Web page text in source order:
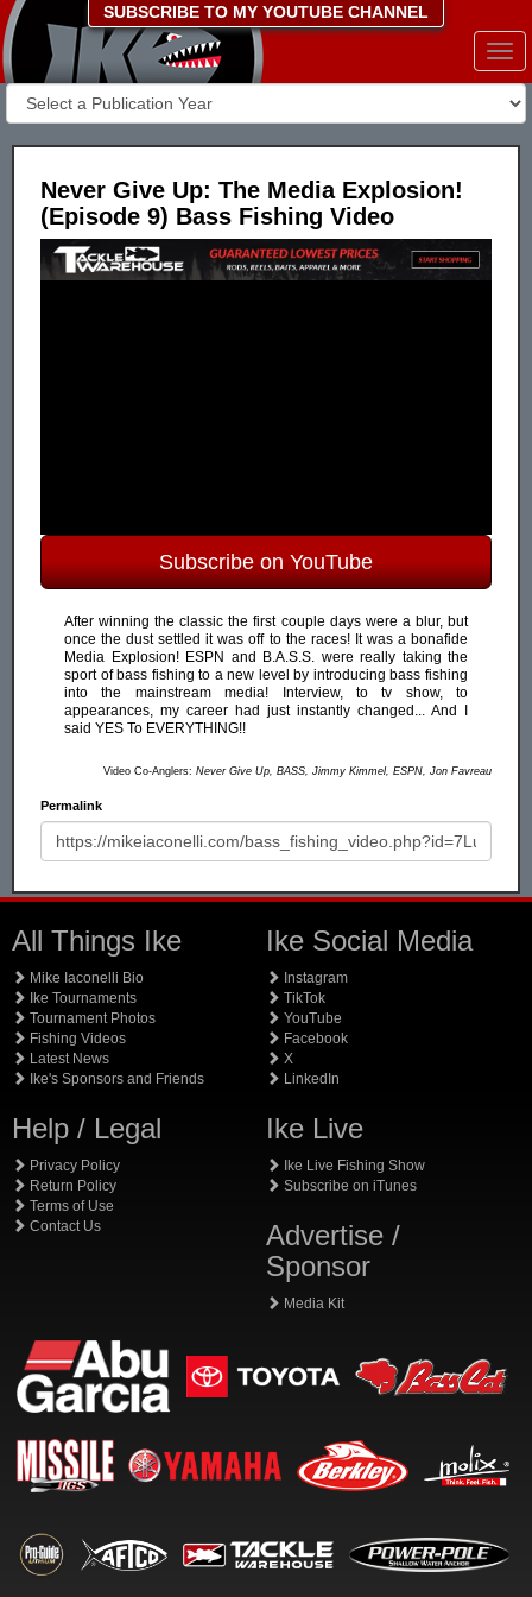
SUBSCRIBE TO MY YOUTUBE CHANNEL
Never Give Up: The Media Explosion!
(Episode 9) Bass Fishing Video
Subscribe on YouTube
After winning the classic the first couple days were a blur, but
once the dust settled it was off to the races! It was a bonafide
Media Explosion! ESPN and B.A.S.S. were really taking the
sport of bass fishing to a new level by introducing bass fishing
into the mainstream media! Interview, to tv show, to
appearances, my career had just instantly changed... And I
said YES To EVERYTHING!!
Video Co-Anglers: Never Give Up, BASS, Jimmy Kimmel, ESPN, Jon Favreau
Permalink
All Things Ike
Mike Iaconelli Bio
Ike Tournaments
Tournament Photos
Fishing Videos
Latest News
Ike's Sponsors and Friends
Help / Legal
Privacy Policy
Return Policy
Terms of Use
Contact Us
Ike Social Media
Instagram
TikTok
YouTube
Facebook
X
LinkedIn
Ike Live
Ike Live Fishing Show
Subscribe on iTunes
Advertise /
Sponsor
Media Kit